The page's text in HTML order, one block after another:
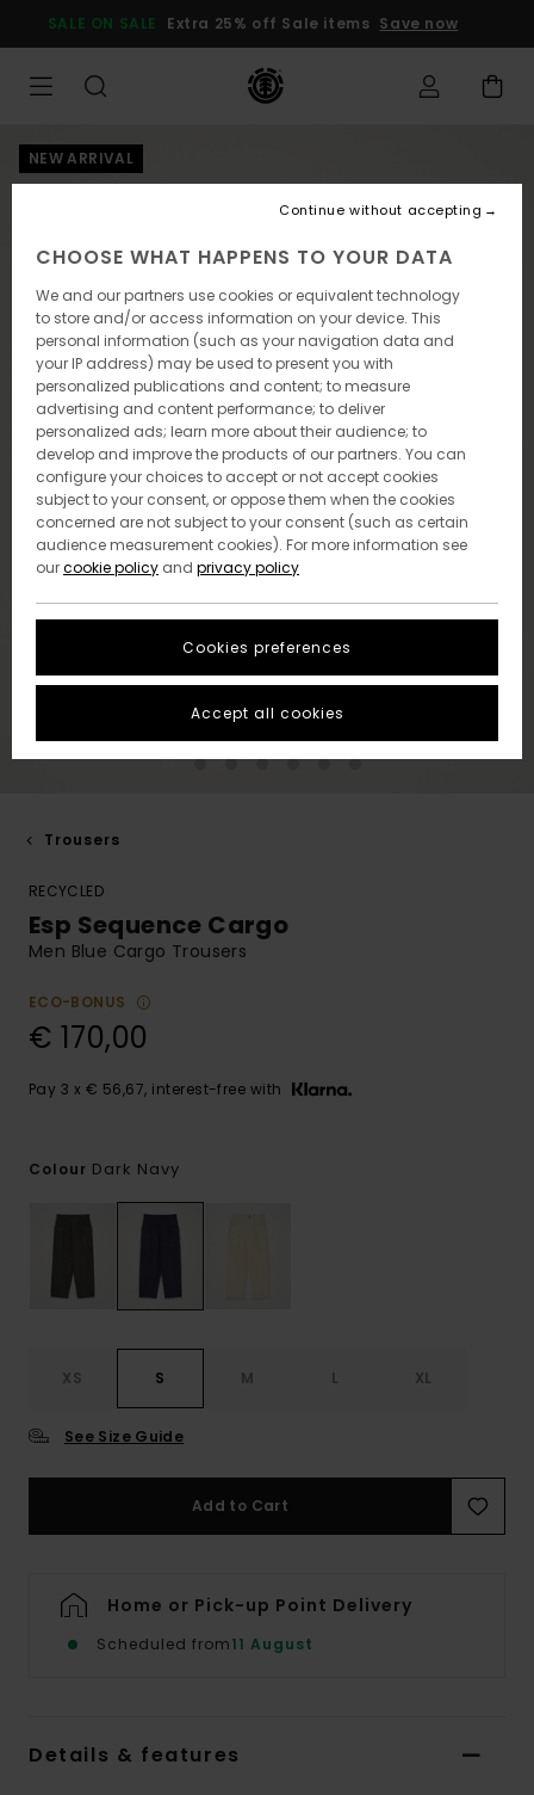
Product
SALE ON SALE Extra 25% off Sale items Save now
NEW ARRIVAL
Trousers
RECYCLED
Esp Sequence Cargo
Men Blue Cargo Trousers
ECO-BONUS
€ 170,00
Pay 3 x € 56,67, interest-free with
Colour Dark Navy
XS S M L XL
See Size Guide
Add to Cart
Home or Pick-up Point Delivery
Scheduled from11 August
Details & features
CHOOSE WHAT HAPPENS TO YOUR DATA
We and our partners use cookies or equivalent technology
to store and/or access information on your device. This
personal information (such as your navigation data and
your IP address) may be used to present you with
personalized publications and content; to measure
advertising and content performance; to deliver
personalized ads; learn more about their audience; to
develop and improve the products of our partners. You can
configure your choices to accept or not accept cookies
subject to your consent, or oppose them when the cookies
concerned are not subject to your consent (such as certain
audience measurement cookies). For more information see
ourcookie policy and privacy policy
Cookies preferences
Continue without accepting
Accept all cookies